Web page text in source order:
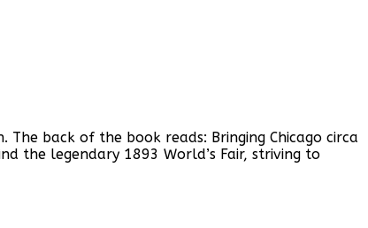
The back of the book reads: Bringing Chicago circa
the legendary 1893 World’s Fair, striving to